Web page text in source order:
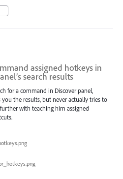
assigned hotkeys in
search results
for a command in Discover panel,
you the results, but never actually tries to
with teaching him assigned